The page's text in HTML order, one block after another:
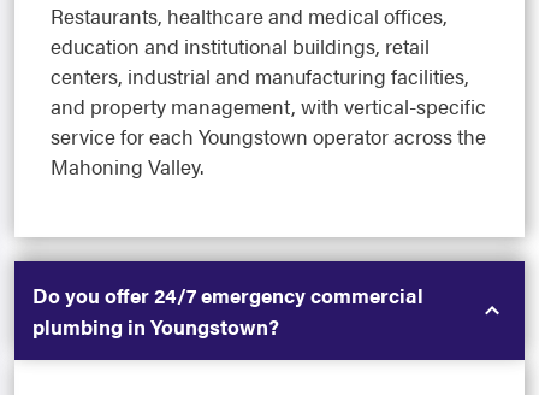
Restaurants, healthcare and medical offices,
education and institutional buildings, retail
centers, industrial and manufacturing facilities,
and property management, with vertical-specific
service for each Youngstown operator across the
Mahoning Valley.
Do you offer 24/7 emergency commercial
plumbing in Youngstown?